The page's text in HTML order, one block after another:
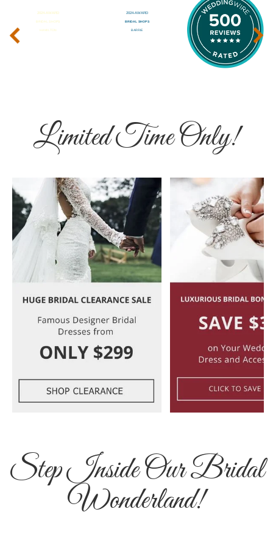
‹ ›
Limited Time Only!
Step Inside Our Bridal
Wonderland!